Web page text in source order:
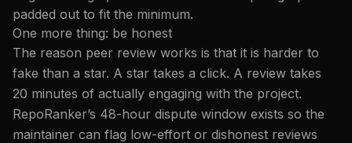
padded out to fit the minimum.
One more thing: be honest
The reason peer review works is that it is harder to
fake than a star. A star takes a click. A review takes
20 minutes of actually engaging with the project.
RepoRanker’s 48-hour dispute window exists so the
maintainer can flag low-effort or dishonest reviews